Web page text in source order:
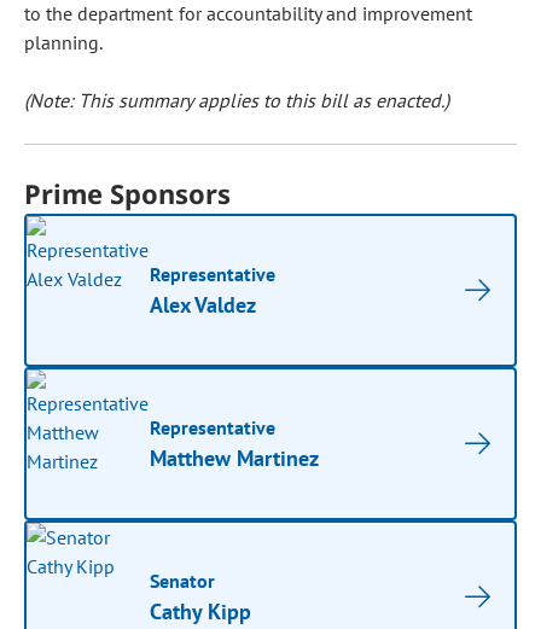
to the department for accountability and improvement
planning.
(Note: This summary applies to this bill as enacted.)
Prime Sponsors
Representative
Alex Valdez
Representative
Matthew Martinez
Senator
Cathy Kipp